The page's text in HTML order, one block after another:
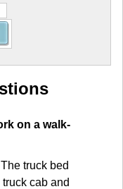
on a walk-
truck bed
cab and